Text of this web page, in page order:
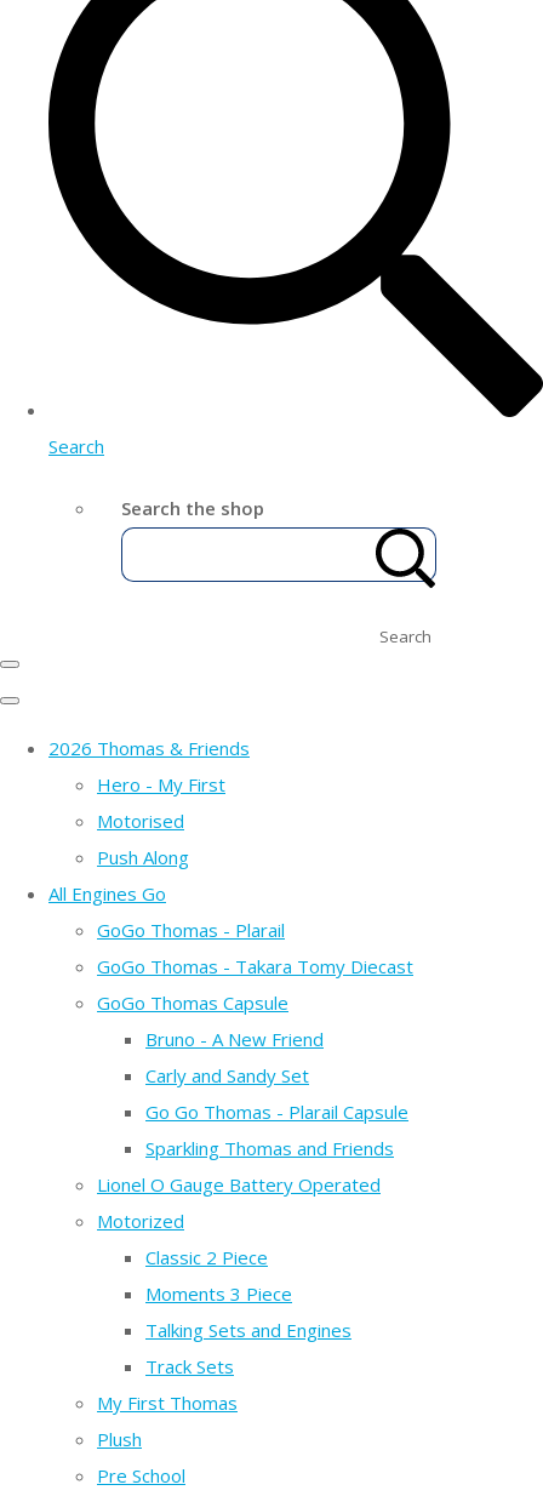
Search
Search the shop
Search
2026 Thomas & Friends
Hero - My First
Motorised
Push Along
All Engines Go
GoGo Thomas - Plarail
GoGo Thomas - Takara Tomy Diecast
GoGo Thomas Capsule
Bruno - A New Friend
Carly and Sandy Set
Go Go Thomas - Plarail Capsule
Sparkling Thomas and Friends
Lionel O Gauge Battery Operated
Motorized
Classic 2 Piece
Moments 3 Piece
Talking Sets and Engines
Track Sets
My First Thomas
Plush
Pre School